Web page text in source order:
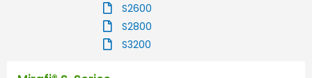
S2600
S2800
S3200